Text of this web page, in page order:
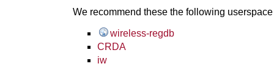
We recommend these the following
wireless-regdb
CRDA
iw